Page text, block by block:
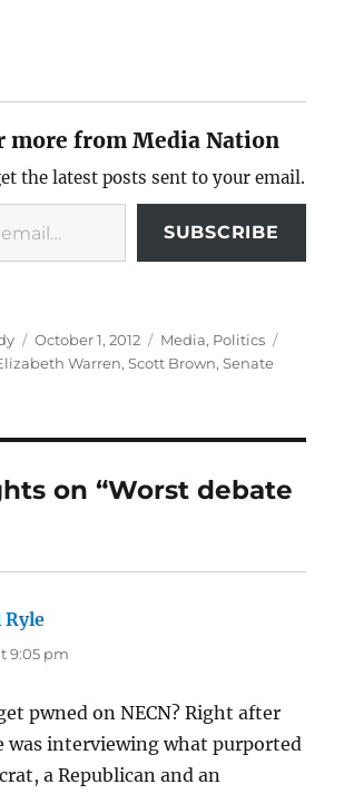
more from Media Nation
the latest posts sent to your email.
SUBSCRIBE
Posted
on
October 1, 2012 Categories
Media, Politics
Warren,Scott Brown,Senate
on “Worst debate
Ryle
9:05 pm
pwned on NECN? Right after
was interviewing what purported
a Republican and an